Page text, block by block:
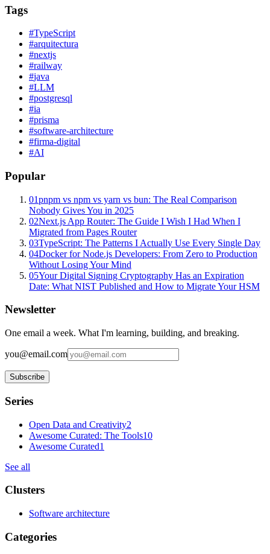
Tags
#TypeScript
#arquitectura
#nextjs
#railway
#java
#LLM
#postgresql
#ia
#prisma
#software-architecture
#firma-digital
#AI
Popular
01pnpm vs npm vs yarn vs bun: The Real Comparison
Nobody Gives You in 2025
02Next.js App Router: The Guide I Wish I Had When I
Migrated from Pages Router
03TypeScript: The Patterns I Actually Use Every Single Day
04Docker for Node.js Developers: From Zero to Production
Without Losing Your Mind
05Your Digital Signing Cryptography Has an Expiration
Date: What NIST Published and How to Migrate Your HSM
Newsletter
One email a week. What I'm learning, building, and breaking.
you@email.com
Subscribe
Series
Open Data and Creativity2
Awesome Curated: The Tools10
Awesome Curated1
See all
Clusters
Software architecture
Categories